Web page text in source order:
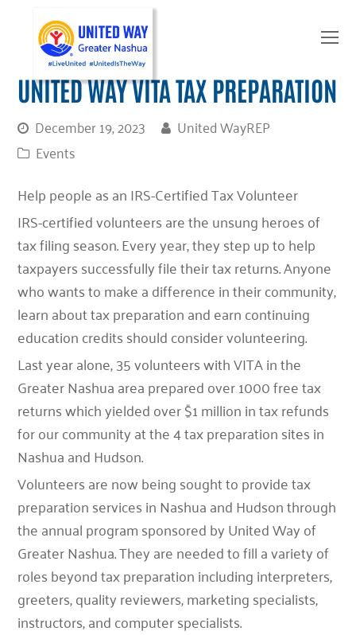
UNITED WAY VITA TAX PREPARATION
December 19, 2023
United WayREP
Events
Help people as an IRS-Certified Tax Volunteer
IRS-certified volunteers are the unsung heroes of
tax filing season. Every year, they step up to help
taxpayers successfully file their tax returns. Anyone
who wants to make a difference in their community,
learn about tax preparation and earn continuing
education credits should consider volunteering.
Last year alone, 35 volunteers with VITA in the
Greater Nashua area prepared over 1000 free tax
returns which yielded over $1 million in tax refunds
for our community at the 4 tax preparation sites in
Nashua and Hudson.
Volunteers are now being sought to provide tax
preparation services in Nashua and Hudson through
the annual program sponsored by United Way of
Greater Nashua. They are needed to fill a variety of
roles beyond tax preparation including interpreters,
greeters, quality reviewers, marketing specialists,
instructors, and computer specialists.